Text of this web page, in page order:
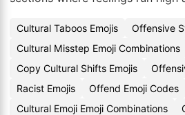
Cultural Taboos Emojis
Offensive
Cultural Misstep Emoji Combinations
Copy Cultural Shifts Emojis
Racist Emojis
Offend Emoji Codes
Cultural Emoji Emoji Combinations